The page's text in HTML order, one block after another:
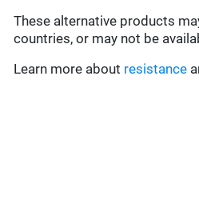
These alternative products
countries, or may not be
Learn more about resistance